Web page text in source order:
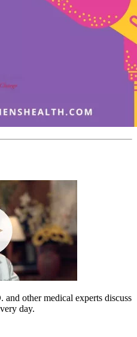
other medical experts discuss
day.